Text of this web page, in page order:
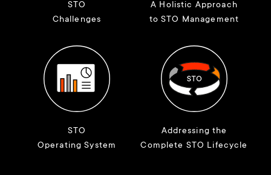
STO
Challenges
A Holistic Approach
to STO Management
STO
Operating System
Addressing the
Complete STO Lifecycle